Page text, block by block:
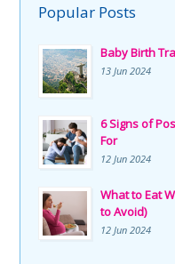
Popular Posts
Baby Birth
13 Jun 2024
6 Signs of
For
12 Jun 2024
What to Eat
to Avoid)
12 Jun 2024